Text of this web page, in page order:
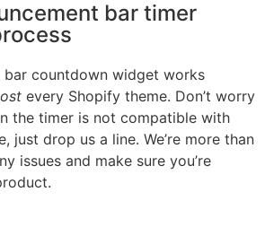
bar timer
bar countdown widget works
every Shopify theme. Don’t worry
the timer is not compatible with
just drop us a line. We’re more than
issues and make sure you’re